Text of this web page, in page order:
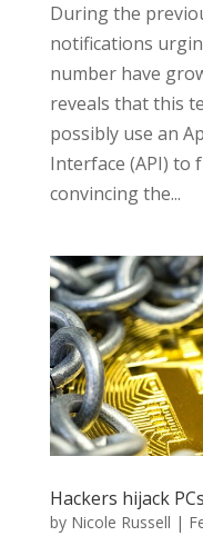
During the
notifications
number have
reveals that this
possibly use an
Interface (API) to
convincing the...
Hackers hijack
by Nicole Russell |